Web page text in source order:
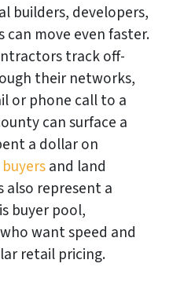
builders, developers,
move even faster.
track off-
their networks,
or phone call to a
can surface a
a dollar on
and land
also represent a
buyer pool,
want speed and
retail pricing.